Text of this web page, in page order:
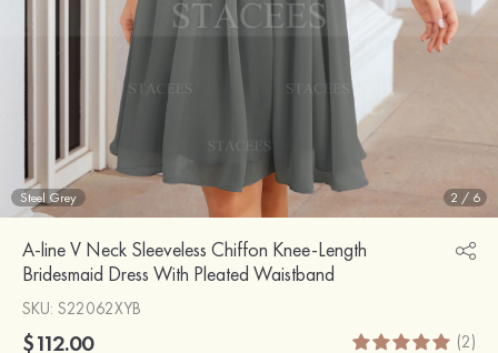
Steel Grey 2 / 6
A-line V Neck Sleeveless Chiffon Knee-Length
Bridesmaid Dress With Pleated Waistband
SKU: S22062XYB
$112.00 (2)